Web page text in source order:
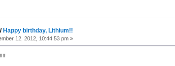
/ Happy birthday, Lithium!!
12, 2012, 10:44:53 pm »